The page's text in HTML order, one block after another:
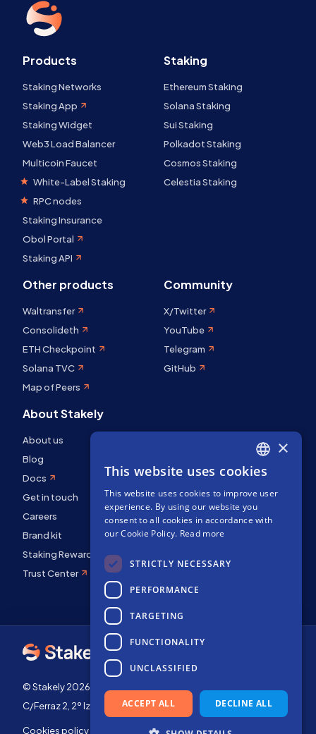
Products
Staking Networks
Staking App
Staking Widget
Web3 Load Balancer
Multicoin Faucet
White-Label Staking
RPC nodes
Staking Insurance
Obol Portal
Staking API
Staking
Ethereum Staking
Solana Staking
Sui Staking
Polkadot Staking
Cosmos Staking
Celestia Staking
Other products
Waltransfer
Consolideth
ETH Checkpoint
Solana TVC
Map of Peers
Community
X/Twitter
YouTube
Telegram
GitHub
About Stakely
About us
Blog
Docs
Get in touch
Careers
Brand kit
Staking Rewards
Trust Center
© Stakely 2026 | Stakely, S.L. | Company Number B72551682
C/Ferraz 2, 2º Izq, 28008, Madrid, Spain
Cookies policy Terms of use
ENGLISH
SPANISH
FRENCH
×
This website uses cookies
This website uses cookies to improve user
experience. By using our website you
consent to all cookies in accordance with
our Cookie Policy. Read more
STRICTLY NECESSARY
PERFORMANCE
TARGETING
FUNCTIONALITY
UNCLASSIFIED
ACCEPT ALL DECLINE ALL